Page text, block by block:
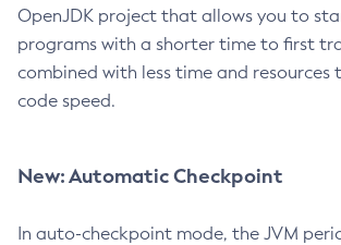
OpenJDK project that allows you to
programs with a shorter time to first
combined with less time and resources
code speed.
New: Automatic Checkpoint
In auto-checkpoint mode, the JVM